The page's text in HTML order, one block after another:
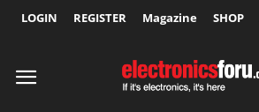
LOGIN REGISTER Magazine SHOP